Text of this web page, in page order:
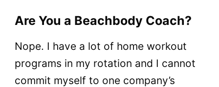
Are You a Beachbody Coach?
Nope. I have a lot of home workout
programs in my rotation and I cannot
commit myself to one company’s